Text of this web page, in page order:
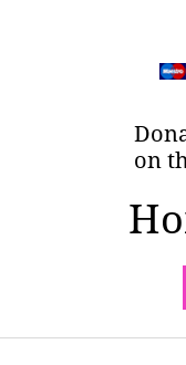
on